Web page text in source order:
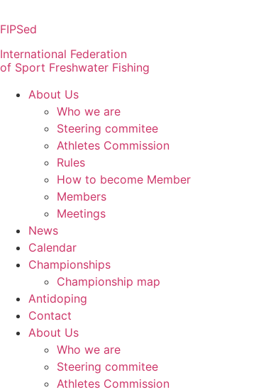
to
FIPSed
International Federation
of Sport Freshwater Fishing
About Us
Who we are
Steering commitee
Athletes Commission
Rules
How to become Member
Members
Meetings
News
Calendar
Championships
Championship map
Antidoping
Contact
About Us
Who we are
Steering commitee
Athletes Commission